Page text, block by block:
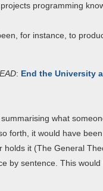
programming
for instance, to
: End the University
what
forth, it would have
it (The General
by sentence. This